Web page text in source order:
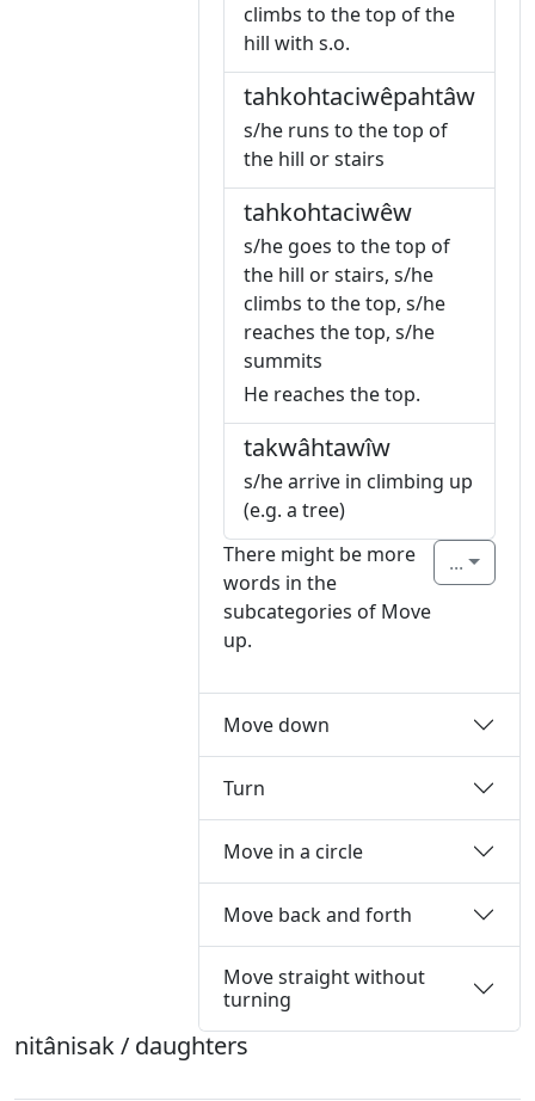
climbs to the top of the
hill with s.o.
tahkohtaciwêpahtâw
s/he runs to the top of
the hill or stairs
tahkohtaciwêw
s/he goes to the top of
the hill or stairs, s/he
climbs to the top, s/he
reaches the top, s/he
summits
He reaches the top.
takwâhtawîw
s/he arrive in climbing up
(e.g. a tree)
There might be more
words in the
subcategories of Move
up.
...
Move down
Turn
Move in a circle
Move back and forth
Move straight without
turning
nitânisak / daughters